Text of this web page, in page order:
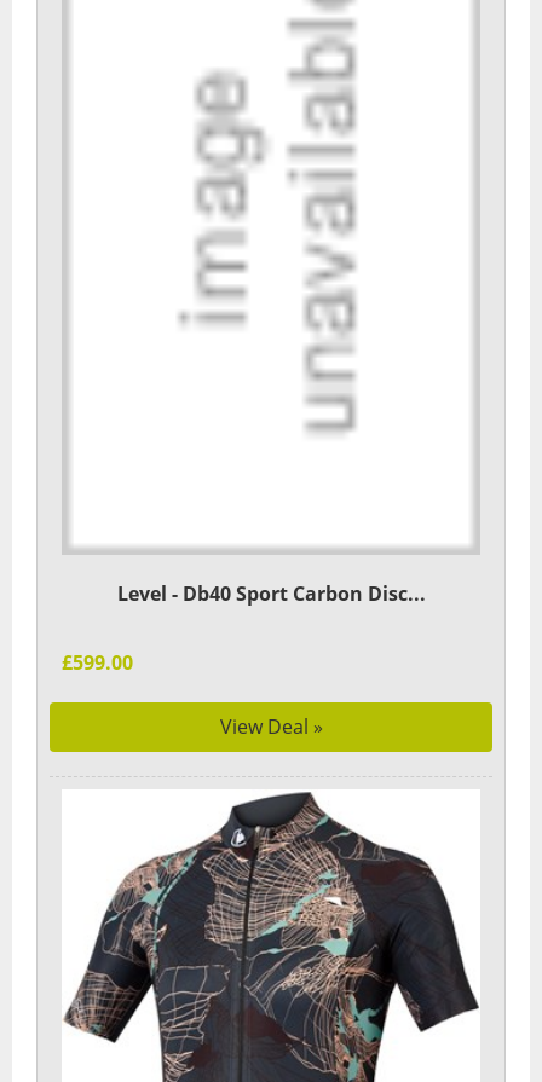
Level - Db40 Sport Carbon Disc...
£599.00
View Deal »